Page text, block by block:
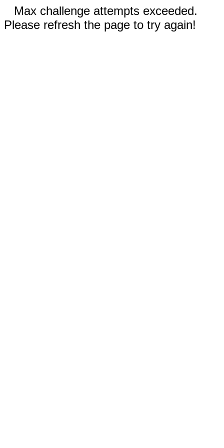
Max challenge attempts exceeded.
Please refresh the page to try again!